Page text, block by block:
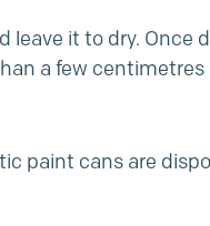
it to dry. Once
a few centimetres
paint cans are